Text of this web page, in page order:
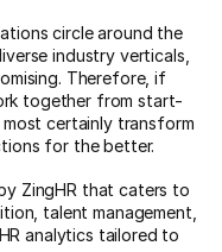
circle around the
industry verticals,
Therefore, if
together from start-
certainly transform
for the better.
ZingHR that caters to
talent management,
analytics tailored to